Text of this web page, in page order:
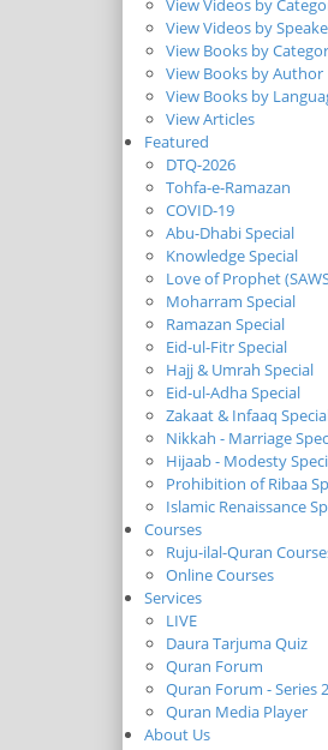
View Videos by
View Videos by
View Books by
View Books by Author
View Books by
View Articles
Featured
DTQ-2026
Tohfa-e-Ramazan
COVID-19
Abu-Dhabi Special
Knowledge Special
Love of Prophet
Moharram Special
Ramazan Special
Eid-ul-Fitr Special
Hajj & Umrah Special
Eid-ul-Adha Special
Zakaat & Infaaq
Nikkah - Marriage
Hijaab - Modesty
Prohibition of Ribaa
Islamic Renaissance
Courses
Ruju-ilal-Quran
Online Courses
Services
LIVE
Daura Tarjuma Quiz
Quran Forum
Quran Forum - Series 2
Quran Media Player
About Us